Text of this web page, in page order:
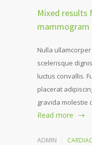
Mixed
Nulla
scelerisque
luctus convallis.
placerat
gravida molestie
Read more
ADMIN